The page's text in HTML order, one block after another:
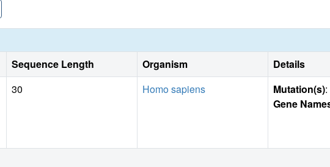
Sequence Length Organism Details
30 Homo sapiens Mutation(s):
Gene